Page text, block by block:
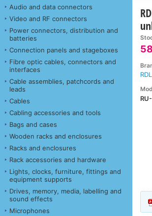
Audio and data connectors
Video and RF connectors
Power connectors, distribution and
batteries
Connection panels and stageboxes
Fibre optic cables, connectors and
interfaces
Cable assemblies, patchcords and
leads
Cables
Cabling accessories and tools
Bags and cases
Wooden racks and enclosures
Racks and enclosures
Rack accessories and hardware
Lights, clocks, furniture, fittings and
equipment supports
Drives, memory, media, labelling and
sound effects
Microphones